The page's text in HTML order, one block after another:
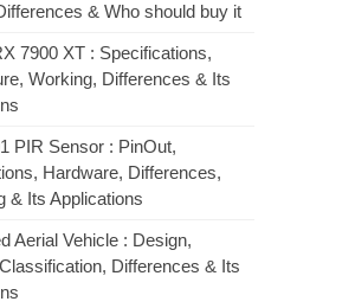
& Who should buy it
7900 XT : Specifications,
Working, Differences & Its
PIR Sensor : PinOut,
Hardware, Differences,
& Its Applications
Aerial Vehicle : Design,
Differences & Its